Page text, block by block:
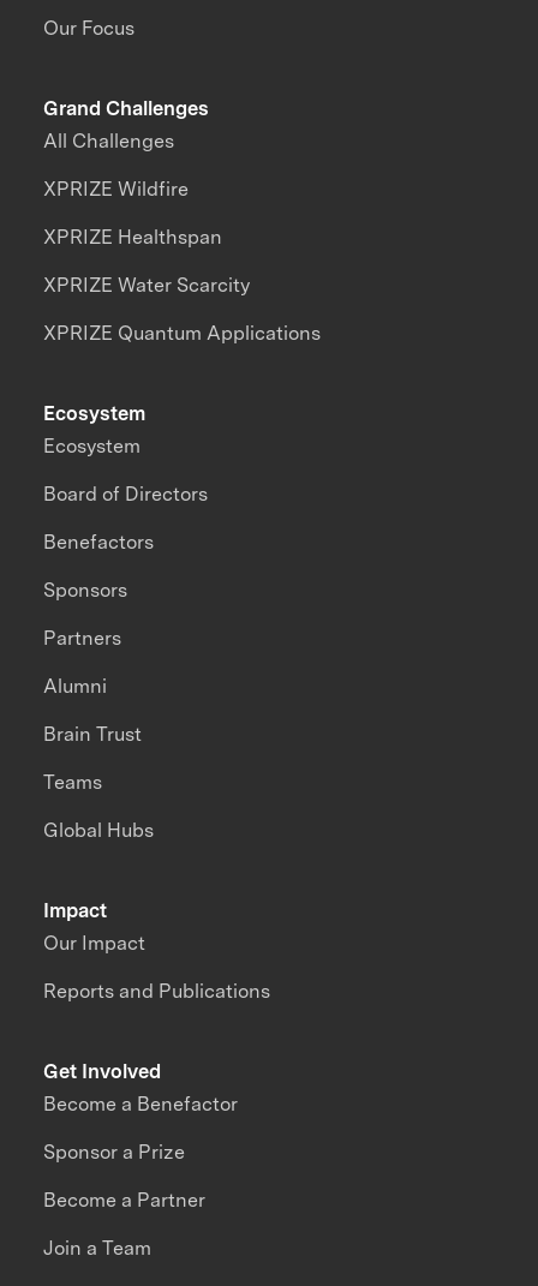
Our Focus
Grand Challenges
All Challenges
XPRIZE Wildfire
XPRIZE Healthspan
XPRIZE Water Scarcity
XPRIZE Quantum Applications
Impact
Our Impact
Reports and Publications
Ecosystem
Ecosystem
Board of Directors
Benefactors
Sponsors
Partners
Alumni
Brain Trust
Teams
Global Hubs
Get Involved
Become a Benefactor
Sponsor a Prize
Become a Partner
Join a Team